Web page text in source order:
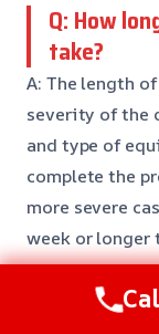
Q: How
take?
A: The length
severity of the
and type of
complete the
more severe
week or longer